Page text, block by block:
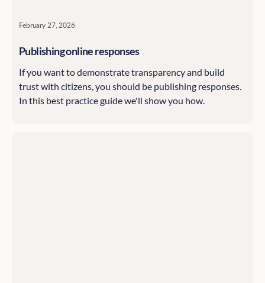
February 27, 2026
Publishing online responses
If you want to demonstrate transparency and build
trust with citizens, you should be publishing responses.
In this best practice guide we'll show you how.